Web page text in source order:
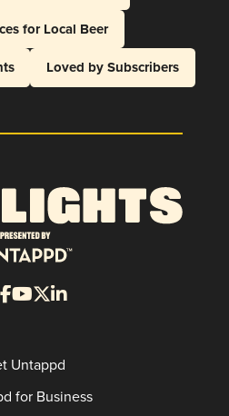
for Local Beer
Loved by Subscribers
Untappd
for Business